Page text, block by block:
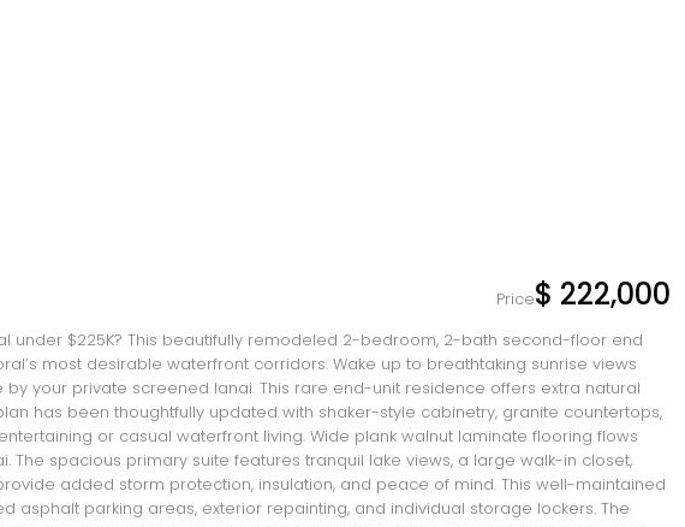
Price$ 222,000
under $225K? This beautifully remodeled 2-bedroom, 2-bath second-floor end
most desirable waterfront corridors. Wake up to breathtaking sunrise views
your private screened lanai. This rare end-unit residence offers extra natural
has been thoughtfully updated with shaker-style cabinetry, granite countertops,
or casual waterfront living. Wide plank walnut laminate flooring flows
spacious primary suite features tranquil lake views, a large walk-in closet,
added storm protection, insulation, and peace of mind. This well-maintained
parking areas, exterior repainting, and individual storage lockers. The